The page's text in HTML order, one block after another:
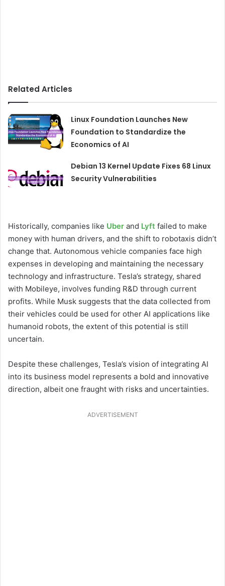
Related Articles
Linux Foundation Launches New
Foundation to Standardize the
Economics of AI
Debian 13 Kernel Update Fixes 68 Linux
Security Vulnerabilities
Historically, companies like Uber and Lyft failed to make
money with human drivers, and the shift to robotaxis didn’t
change that. Autonomous vehicle companies face high
expenses in developing and maintaining the necessary
technology and infrastructure. Tesla’s strategy, shared
with Mobileye, involves funding R&D through current
profits. While Musk suggests that the data collected from
their vehicles could be used for other AI applications like
humanoid robots, the extent of this potential is still
uncertain.
Despite these challenges, Tesla’s vision of integrating AI
into its business model represents a bold and innovative
direction, albeit one fraught with risks and uncertainties.
ADVERTISEMENT